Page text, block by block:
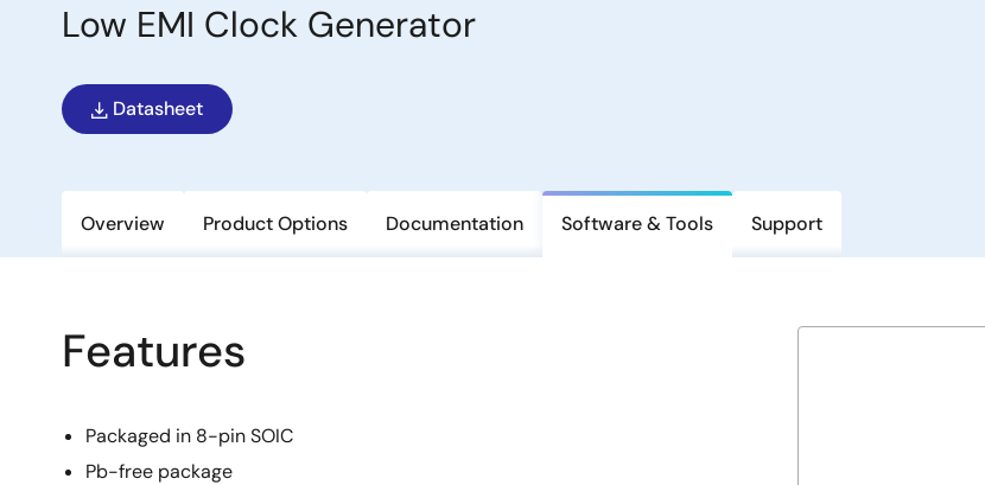
Low EMI Clock Generator
Datasheet
Overview Product Options Documentation Software & Tools Support
Features
Packaged in 8-pin SOIC
Pb-free package